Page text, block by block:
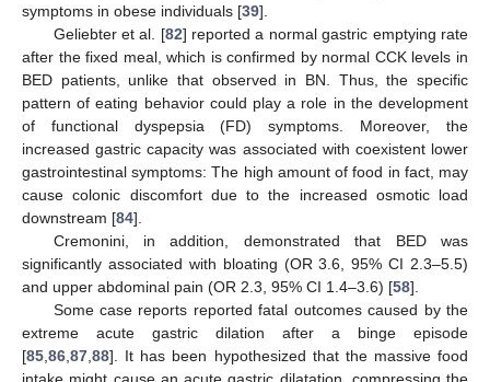
symptoms in obese individuals [39].
Geliebter et al. [82] reported a normal gastric emptying rate
after the fixed meal, which is confirmed by normal CCK levels in
BED patients, unlike that observed in BN. Thus, the specific
pattern of eating behavior could play a role in the development
of functional dyspepsia (FD) symptoms. Moreover, the
increased gastric capacity was associated with coexistent lower
gastrointestinal symptoms: The high amount of food in fact, may
cause colonic discomfort due to the increased osmotic load
downstream [84].
Cremonini, in addition, demonstrated that BED was
significantly associated with bloating (OR 3.6, 95% CI 2.3–5.5)
and upper abdominal pain (OR 2.3, 95% CI 1.4–3.6) [58].
Some case reports reported fatal outcomes caused by the
extreme acute gastric dilation after a binge episode
[85 86 87 88]. It has been hypothesized that the massive food